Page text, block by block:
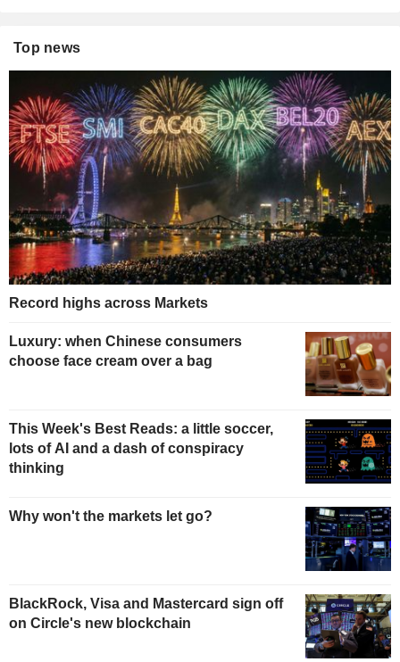
Top news
Record highs across Markets
Luxury: when Chinese consumers
choose face cream over a bag
This Week's Best Reads: a little soccer,
lots of AI and a dash of conspiracy
thinking
Why won't the markets let go?
BlackRock, Visa and Mastercard sign off
on Circle's new blockchain